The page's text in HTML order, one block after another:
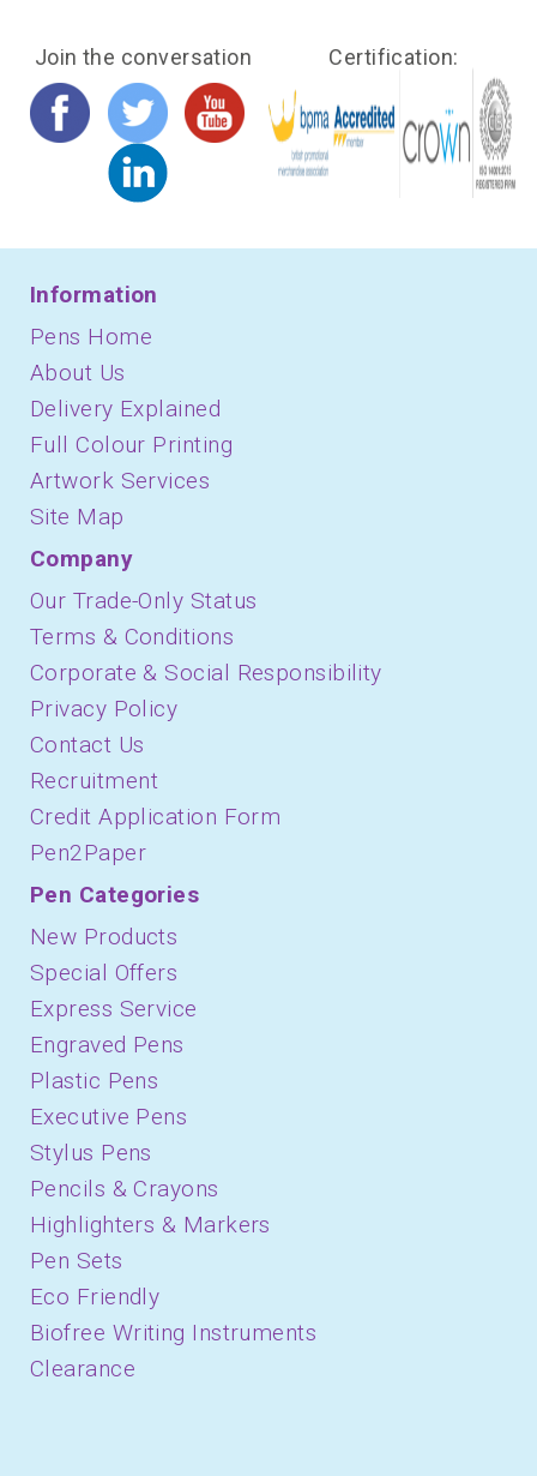
Join the conversation Certification:
Information
Pens Home
About Us
Delivery Explained
Full Colour Printing
Artwork Services
Site Map
Company
Our Trade-Only Status
Terms & Conditions
Corporate & Social Responsibility
Privacy Policy
Contact Us
Recruitment
Credit Application Form
Pen2Paper
Pen Categories
New Products
Special Offers
Express Service
Engraved Pens
Plastic Pens
Executive Pens
Stylus Pens
Pencils & Crayons
Highlighters & Markers
Pen Sets
Eco Friendly
Biofree Writing Instruments
Clearance